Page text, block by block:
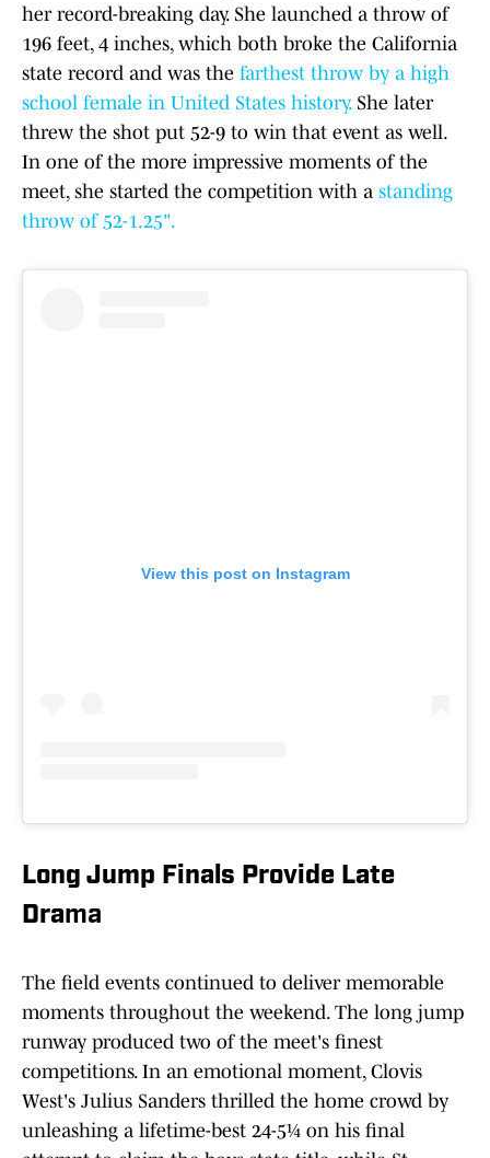
her record-breaking day. She launched a throw of
196 feet, 4 inches, which both broke the California
state record and was the farthest throw by a high
school female in United States history.She later
threw the shot put 52-9 to win that event as well.
In one of the more impressive moments of the
meet, she started the competition with a standing
throw of 52-1.25".
View this post on Instagram
Long Jump Finals Provide Late
Drama
The field events continued to deliver memorable
moments throughout the weekend. The long jump
runway produced two of the meet's finest
competitions. In an emotional moment, Clovis
West's Julius Sanders thrilled the home crowd by
unleashing a lifetime-best 24-5¼ on his final